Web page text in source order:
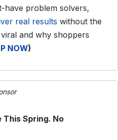
have problem solvers,
real results without the
viral and why shoppers
NOW)
This Spring. No